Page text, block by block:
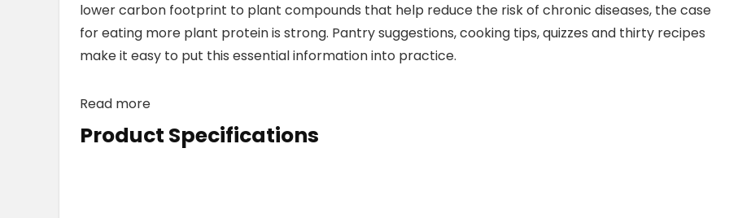
lower carbon footprint to plant compounds that help reduce the risk of chronic diseases, the case
for eating more plant protein is strong. Pantry suggestions, cooking tips, quizzes and thirty recipes
make it easy to put this essential information into practice.
Read more
Product Specifications